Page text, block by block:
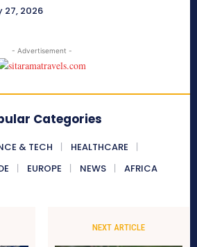
27, 2026
- Advertisement -
Categories
& TECH
HEALTHCARE
EUROPE NEWS AFRICA
NEXT ARTICLE